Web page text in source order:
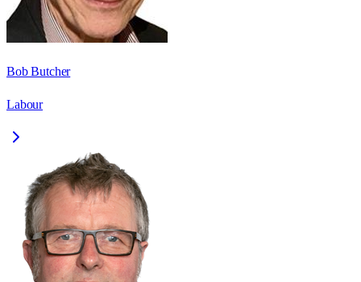
Bob Butcher
Labour